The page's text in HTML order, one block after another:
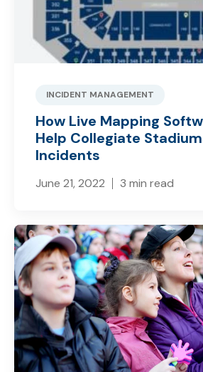
INCIDENT MANAGEMENT
How Live Mapping
Help Collegiate
Incidents
June 21, 2022 3 min read